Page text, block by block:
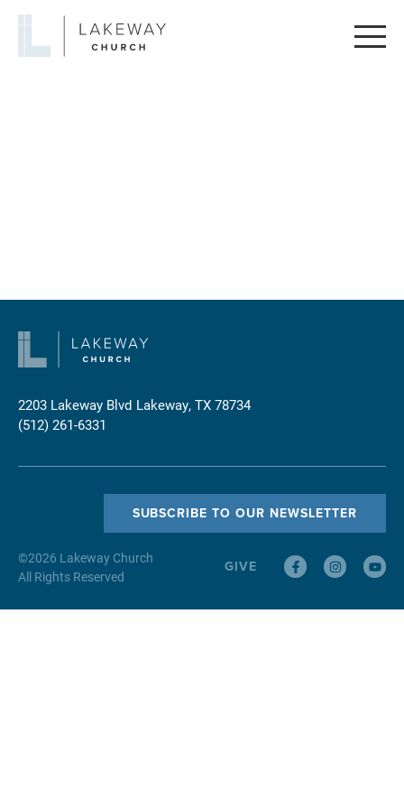
Lakeway
2203 Lakeway Blvd Lakeway, TX 78734
(512) 261-6331
©2026 Lakeway Church
All Rights Reserved
SUBSCRIBE TO OUR NEWSLETTER
GIVE